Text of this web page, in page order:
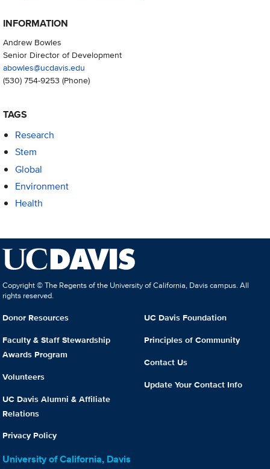
INFORMATION
Andrew Bowles
Senior Director of Development
abowles@ucdavis.edu
(530) 754-9253 (Phone)
TAGS
Research
Stem
Global
Environment
Health
Copyright © The Regents of the University of California, Davis campus. All
rights reserved.
Donor Resources
Faculty & Staff Stewardship
Awards Program
Volunteers
UC Davis Alumni & Affiliate
Relations
Privacy Policy
UC Davis Foundation
Principles of Community
Contact Us
Update Your Contact Info
University of California, Davis